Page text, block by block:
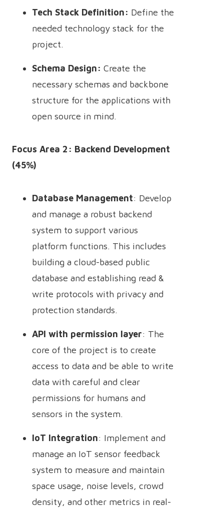
Tech Stack Definition: Define the
needed technology stack for the
project.
Schema Design: Create the
necessary schemas and backbone
structure for the applications with
open source in mind.
Focus Area 2: Backend Development
(45%)
Database Management: Develop
and manage a robust backend
system to support various
platform functions. This includes
building a cloud-based public
database and establishing read &
write protocols with privacy and
protection standards.
API with permission layer: The
core of the project is to create
access to data and be able to write
data with careful and clear
permissions for humans and
sensors in the system.
IoT Integration: Implement and
manage an IoT sensor feedback
system to measure and maintain
space usage, noise levels, crowd
density, and other metrics in real-